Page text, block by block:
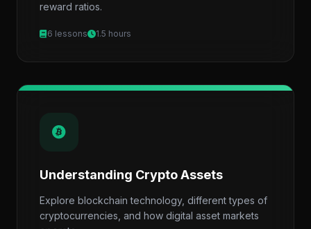
reward ratios.
6 lessons 1.5 hours
Understanding Crypto Assets
Explore blockchain technology, different types of
cryptocurrencies, and how digital asset markets